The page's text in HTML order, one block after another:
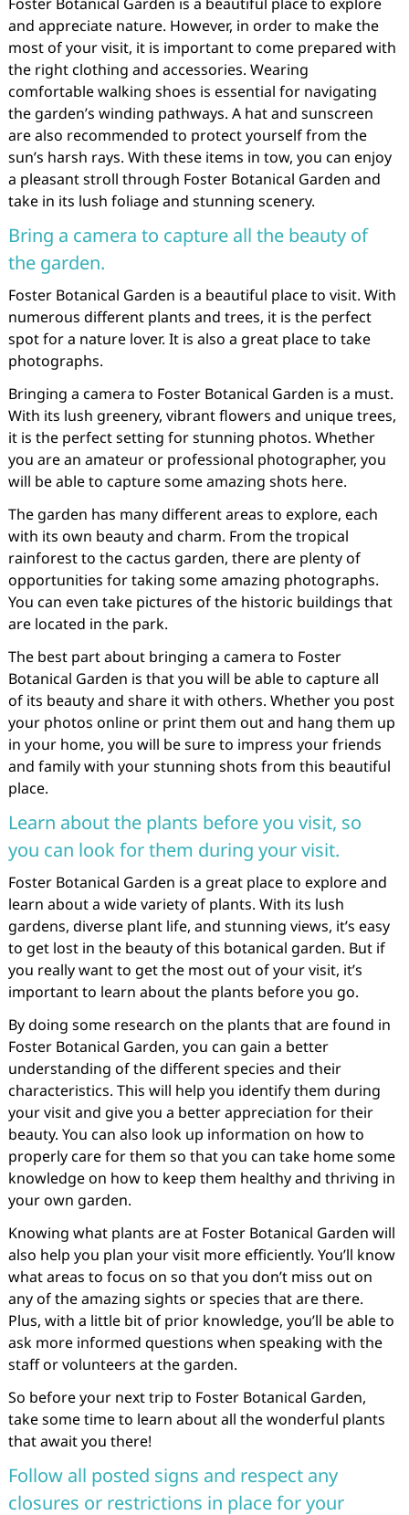
and appreciate nature. However, in order to make the
most of your visit, it is important to come prepared with
the right clothing and accessories. Wearing
comfortable walking shoes is essential for navigating
the garden’s winding pathways. A hat and sunscreen
are also recommended to protect yourself from the
sun’s harsh rays. With these items in tow, you can enjoy
a pleasant stroll through Foster Botanical Garden and
take in its lush foliage and stunning scenery.
Bring a camera to capture all the beauty of
the garden.
Foster Botanical Garden is a beautiful place to visit. With
numerous different plants and trees, it is the perfect
spot for a nature lover. It is also a great place to take
photographs.
Bringing a camera to Foster Botanical Garden is a must.
With its lush greenery, vibrant flowers and unique trees,
it is the perfect setting for stunning photos. Whether
you are an amateur or professional photographer, you
will be able to capture some amazing shots here.
The garden has many different areas to explore, each
with its own beauty and charm. From the tropical
rainforest to the cactus garden, there are plenty of
opportunities for taking some amazing photographs.
You can even take pictures of the historic buildings that
are located in the park.
The best part about bringing a camera to Foster
Botanical Garden is that you will be able to capture all
of its beauty and share it with others. Whether you post
your photos online or print them out and hang them up
in your home, you will be sure to impress your friends
and family with your stunning shots from this beautiful
place.
Learn about the plants before you visit, so
you can look for them during your visit.
Foster Botanical Garden is a great place to explore and
learn about a wide variety of plants. With its lush
gardens, diverse plant life, and stunning views, it’s easy
to get lost in the beauty of this botanical garden. But if
you really want to get the most out of your visit, it’s
important to learn about the plants before you go.
By doing some research on the plants that are found in
Foster Botanical Garden, you can gain a better
understanding of the different species and their
characteristics. This will help you identify them during
your visit and give you a better appreciation for their
beauty. You can also look up information on how to
properly care for them so that you can take home some
knowledge on how to keep them healthy and thriving in
your own garden.
Knowing what plants are at Foster Botanical Garden will
also help you plan your visit more efficiently. You’ll know
what areas to focus on so that you don’t miss out on
any of the amazing sights or species that are there.
Plus, with a little bit of prior knowledge, you’ll be able to
ask more informed questions when speaking with the
staff or volunteers at the garden.
So before your next trip to Foster Botanical Garden,
take some time to learn about all the wonderful plants
that await you there!
Follow all posted signs and respect any
closures or restrictions in place for your